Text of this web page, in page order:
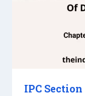
IPC